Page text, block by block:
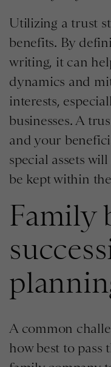
Utilizing a trust
benefits. By
writing, it can
dynamics and
interests,
businesses. A
and your
special assets
be kept within
Family
A common
how best to pass